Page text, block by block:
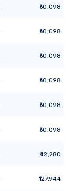
₹60,098
₹60,098
₹60,098
₹60,098
₹60,098
₹60,098
₹42,280
₹127,944